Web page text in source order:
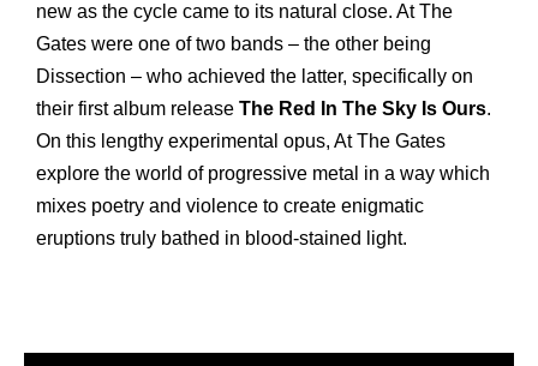
new as the cycle came to its natural close. At The
Gates were one of two bands – the other being
Dissection – who achieved the latter, specifically on
their first album release The Red In The Sky Is Ours.
On this lengthy experimental opus, At The Gates
explore the world of progressive metal in a way which
mixes poetry and violence to create enigmatic
eruptions truly bathed in blood-stained light.